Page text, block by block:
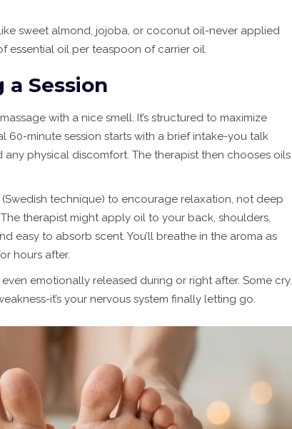
sweet almond, jojoba, or coconut oil-never applied
essential oil per teaspoon of carrier oil.
Session
with a nice smell. It’s structured to maximize
60-minute session starts with a brief intake-you talk
physical discomfort. The therapist then chooses oils
technique) to encourage relaxation, not deep
therapist might apply oil to your back, shoulders,
easy to absorb scent. You’ll breathe in the aroma as
hours after.
emotionally released during or right after. Some cry.
it’s your nervous system finally letting go.